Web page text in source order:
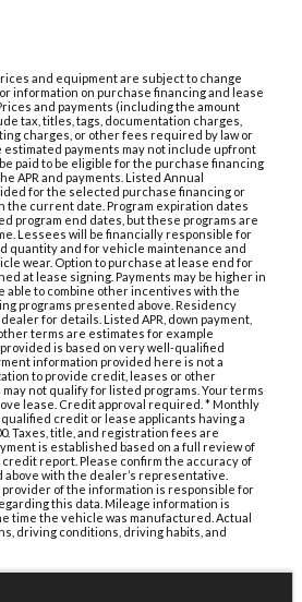
and equipment are subject to change
information on purchase financing and lease
and payments (including the amount
tax, titles, tags, documentation charges,
charges, or other fees required by law or
estimated payments may not include upfront
paid to be eligible for the purchase financing
APR and payments. Listed Annual
for the selected purchase financing or
the current date. Program expiration dates
program end dates, but these programs are
Lessees will be financially responsible for
quantity and for vehicle maintenance and
wear. Option to purchase at lease end for
at lease signing. Payments may be higher in
able to combine other incentives with the
programs presented above. Residency
for details. Listed APR, down payment,
terms are estimates for example
is based on very well-qualified
information provided here is not a
to provide credit, leases or other
may not qualify for listed programs. Your terms
lease. Credit approval required. * Monthly
credit or lease applicants having a
Taxes, title, and registration fees are
is established based on a full review of
report. Please confirm the accuracy of
with the dealer’s representative.
of the information is responsible for
this data. Mileage information is
time the vehicle was manufactured. Actual
driving conditions, driving habits, and